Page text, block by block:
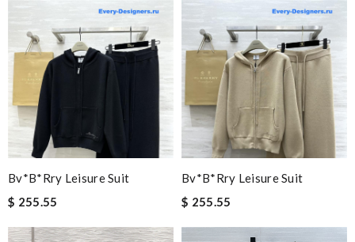
Bv*b*rry Leisure Suit
$ 255.55
Bv*b*rry Leisure Suit
$ 255.55